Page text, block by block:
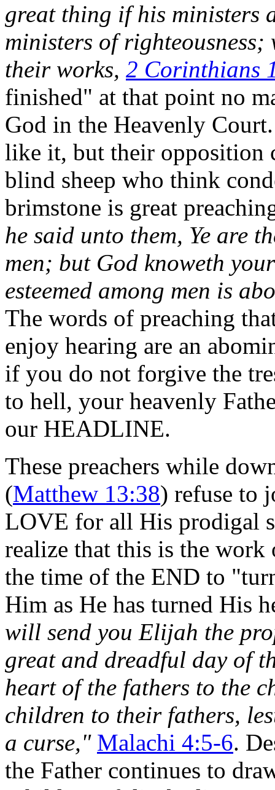
great thing if his ministers
ministers of
their works, 2 Corinthians
finished" at that point no
God in the Heavenly
like it, but their opposition
blind sheep who think
brimstone is great
he said unto them, Ye are
men; but God knoweth
esteemed among men is
The words of preaching
enjoy hearing are an
if you do not forgive the
to hell, your heavenly
our HEADLINE.
These preachers while
(Matthew 13:38) refuse to
LOVE for all His prodigal
realize that this is the
the time of the END to
Him as He has turned His
will send you Elijah the
great and dreadful day of
heart of the fathers to the
children to their fathers,
a curse," Malachi 4:5-6.
the Father continues to